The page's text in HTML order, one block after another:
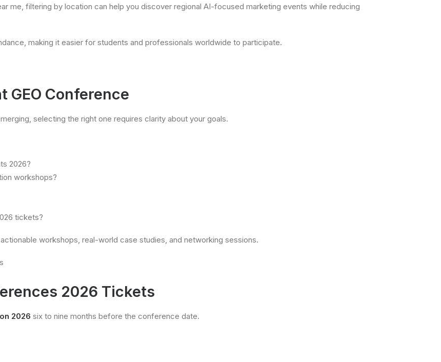
me, filtering by location can help you discover regional AI-focused marketing events while reducing
making it easier for students and professionals worldwide to participate.
GEO Conference
selecting the right one requires clarity about your goals.
2026?
workshops?
tickets?
workshops, real-world case studies, and networking sessions.
2026 Tickets
2026 six to nine months before the conference date.